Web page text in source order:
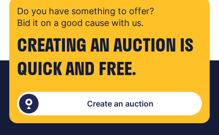
Do you have something to offer?
Bid it on a good cause with us.
CREATING AN AUCTION IS
QUICK AND FREE.
Create an auction